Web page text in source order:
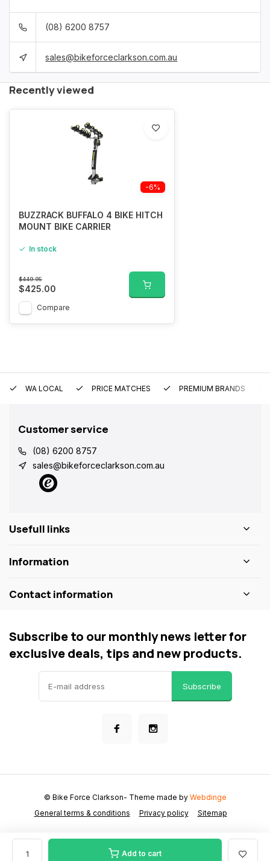
Add to cart
(08) 6200 8757
sales@bikeforceclarkson.com.au
Recently viewed
-6%
BUZZRACK BUFFALO 4 BIKE HITCH
MOUNT BIKE CARRIER
In stock
$449.95
$425.00
Compare
WA LOCAL PRICE MATCHES PREMIUM BRANDS
Customer service
(08) 6200 8757
sales@bikeforceclarkson.com.au
Usefull links
Information
Contact information
Subscribe to our monthly news letter for
exclusive deals, tips and new products.
Subscribe
General terms & conditions Privacy policy Sitemap
© Bike Force Clarkson- Theme made by Webdinge